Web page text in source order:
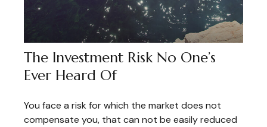
The Investment Risk No One’s
Ever Heard Of
You face a risk for which the market does not
compensate you, that can not be easily reduced